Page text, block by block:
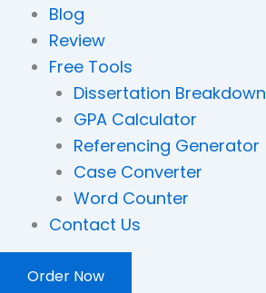
Blog
Review
Free Tools
Dissertation Breakdown
GPA Calculator
Referencing Generator
Case Converter
Word Counter
Contact Us
Order Now